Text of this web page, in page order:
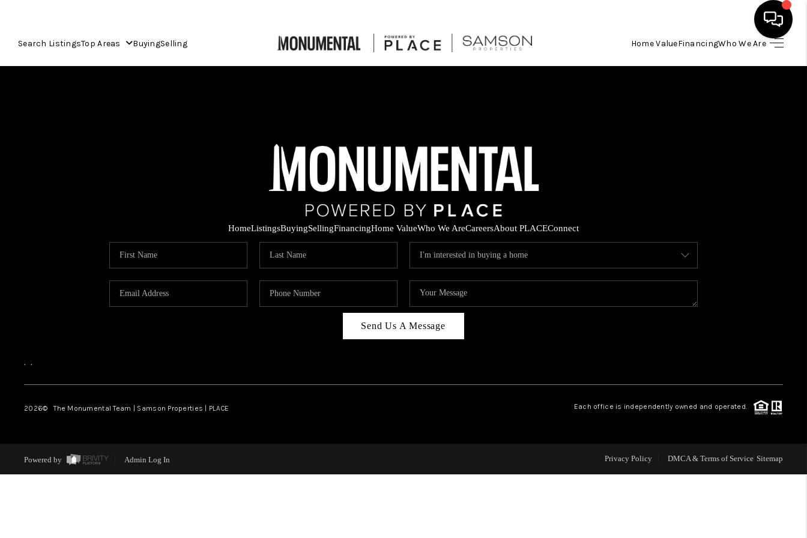
Search ListingsTop Areas BuyingSelling Home ValueFinancingWho We Are
HOME VALUE
WHO WE ARE
ABOUT PLACE
CONNECT
HomeListingsBuyingSellingFinancingHome ValueWho We AreCareersAbout PLACEConnect
Send Us A Message
, ,
2026© The Monumental Team | Samson Properties | PLACE Each office is independently owned and operated.
Powered by Admin Log In Privacy Policy DMCA & Terms of Service Sitemap